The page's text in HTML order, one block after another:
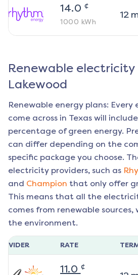
14.0 ¢
1000 kWh
12
Renewable electricity
Lakewood
Renewable energy plans:
come across in Texas will
percentage of green energy.
can differ depending on the
specific package you choose.
electricity providers, such as
and Champion that only offer
This means that all the
comes from renewable
the environment.
RATE
11.0 ¢